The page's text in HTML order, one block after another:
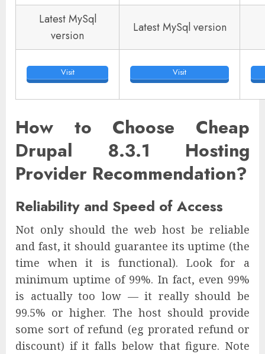
Latest MySql
version
Latest MySql version
Visit Visit
How to Choose Cheap
Drupal 8.3.1 Hosting
Provider Recommendation?
Reliability and Speed of Access
Not only should the web host be reliable
and fast, it should guarantee its uptime (the
time when it is functional). Look for a
minimum uptime of 99%. In fact, even 99%
is actually too low — it really should be
99.5% or higher. The host should provide
some sort of refund (eg prorated refund or
discount) if it falls below that figure. Note